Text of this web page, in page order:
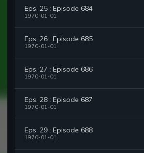
Eps. 25 : Episode 684
1970-01-01
Eps. 26 : Episode 685
1970-01-01
Eps. 27 : Episode 686
1970-01-01
Eps. 28 : Episode 687
1970-01-01
Eps. 29 : Episode 688
1970-01-01